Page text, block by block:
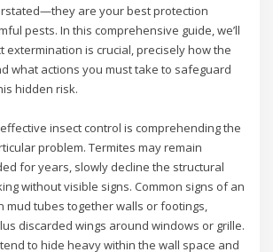
are your best protection
pests. In this comprehensive guide, we’ll
extermination is crucial, precisely how the
what actions you must take to safeguard
hidden risk.
insect control is comprehending the
problem. Termites may remain
for years, slowly decline the structural
without visible signs. Common signs of an
mud tubes together walls or footings,
discarded wings around windows or grille.
to hide heavy within the wall space and